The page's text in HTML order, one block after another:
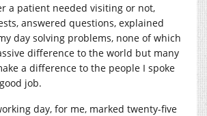
a patient needed visiting or not,
answered questions, explained
day solving problems, none of which
difference to the world but many
a difference to the people I spoke
job.
day, for me, marked twenty-five